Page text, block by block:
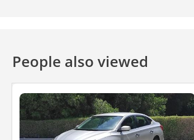
People also viewed